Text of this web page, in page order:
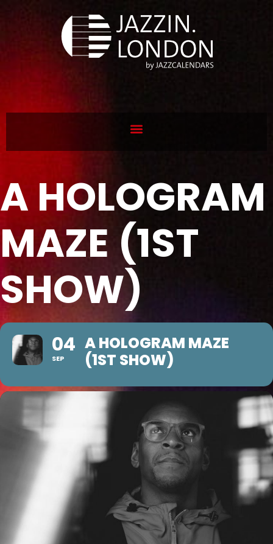
A HOLOGRAM
MAZE (1ST
SHOW)
04
SEP
A HOLOGRAM MAZE
(1ST SHOW)